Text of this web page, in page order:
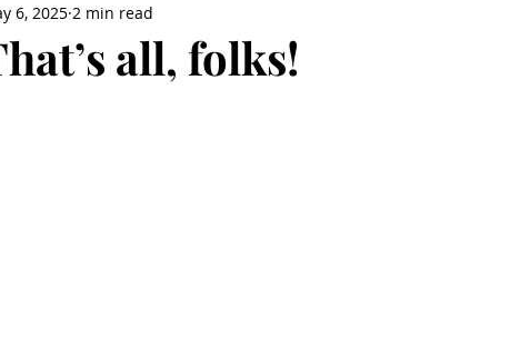
all, folks!
6, 2025 2 min read